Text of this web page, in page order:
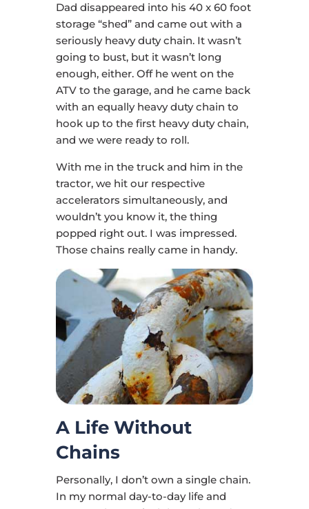
Dad disappeared into his 40 x 60 foot
storage “shed” and came out with a
seriously heavy duty chain. It wasn’t
going to bust, but it wasn’t long
enough, either. Off he went on the
ATV to the garage, and he came back
with an equally heavy duty chain to
hook up to the first heavy duty chain,
and we were ready to roll.
With me in the truck and him in the
tractor, we hit our respective
accelerators simultaneously, and
wouldn’t you know it, the thing
popped right out. I was impressed.
Those chains really came in handy.
A Life Without
Chains
Personally, I don’t own a single chain.
In my normal day-to-day life and